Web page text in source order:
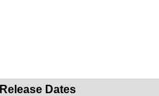
Dates